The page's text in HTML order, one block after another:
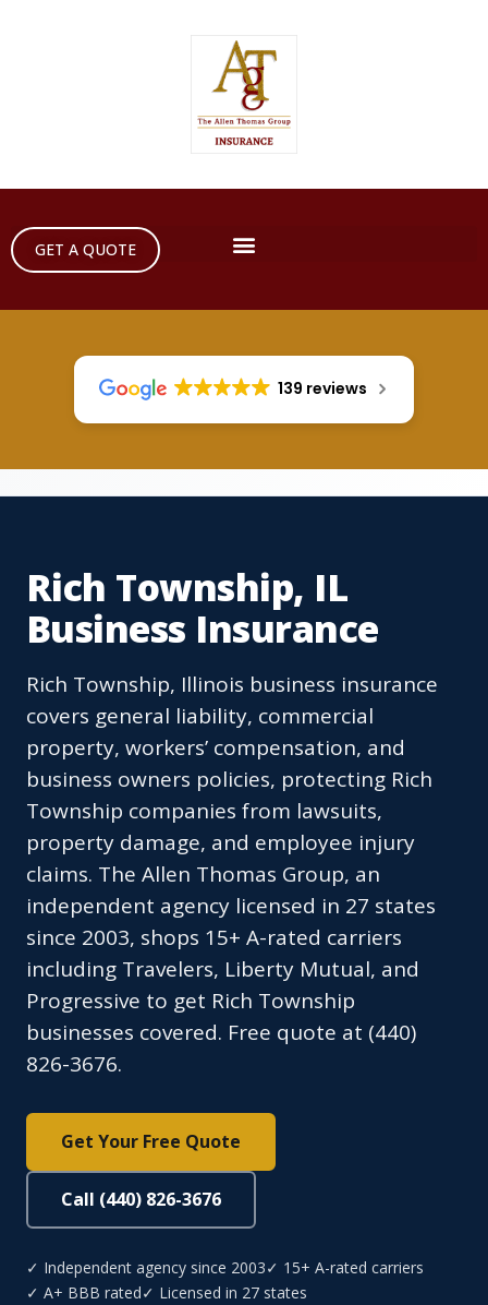
GET A QUOTE
139 reviews
Rich Township, IL
Business Insurance
Rich Township, Illinois business insurance
covers general liability, commercial
property, workers’ compensation, and
business owners policies, protecting Rich
Township companies from lawsuits,
property damage, and employee injury
claims. The Allen Thomas Group, an
independent agency licensed in 27 states
since 2003, shops 15+ A-rated carriers
including Travelers, Liberty Mutual, and
Progressive to get Rich Township
businesses covered. Free quote at (440)
826-3676.
Get Your Free Quote
Call (440) 826-3676
✓ Independent agency since 2003✓ 15+ A-rated carriers
✓ A+ BBB rated✓ Licensed in 27 states